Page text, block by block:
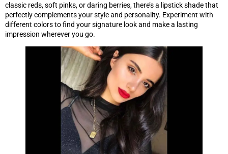
classic reds, soft pinks, or daring berries, there’s a lipstick shade that
perfectly complements your style and personality. Experiment with
different colors to find your signature look and make a lasting
impression wherever you go.